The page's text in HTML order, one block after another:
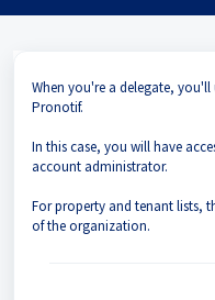
When you're a delegate,
Pronotif.
In this case, you will have
account administrator.
For property and tenant lists,
of the organization.